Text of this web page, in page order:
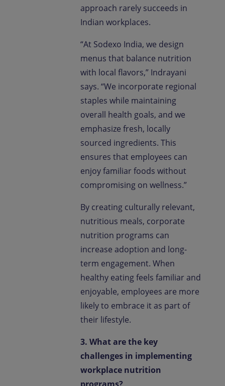
approach rarely succeeds in
Indian workplaces.
“At Sodexo India, we design
menus that balance nutrition
with local flavors,” Indrayani
says. “We incorporate regional
staples while maintaining
overall health goals, and we
emphasize fresh, locally
sourced ingredients. This
ensures that employees can
enjoy familiar foods without
compromising on wellness.”
By creating culturally relevant,
nutritious meals, corporate
nutrition programs can
increase adoption and long-
term engagement. When
healthy eating feels familiar and
enjoyable, employees are more
likely to embrace it as part of
their lifestyle.
3. What are the key
challenges in implementing
workplace nutrition